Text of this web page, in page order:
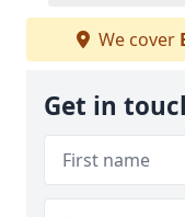
We cover
Get in